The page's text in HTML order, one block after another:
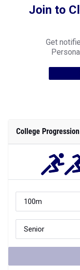
Join to
Get
College